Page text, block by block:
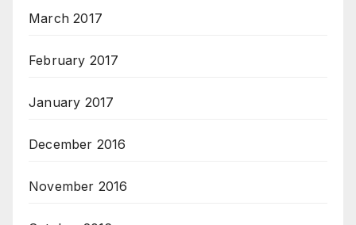
March 2017
February 2017
January 2017
December 2016
November 2016